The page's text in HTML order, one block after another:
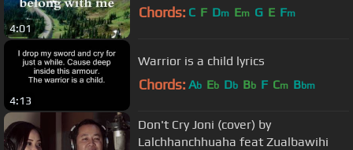
4:01
Chords: C F Dm Em G E Fm
4:13
Warrior is a child lyrics
Chords: Ab Eb Db Bb F Cm Bbm
Don't Cry Joni (cover) by
Lalchhanchhuaha feat Zualbawihi